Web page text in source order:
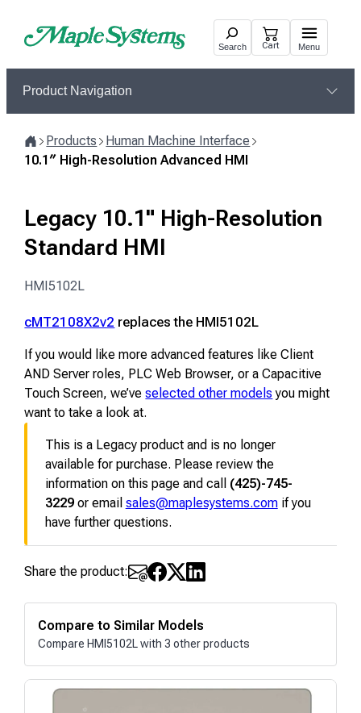
Search Cart Menu
Product Navigation
Home
Products
Human Machine Interface
10.1″ High-Resolution Advanced HMI
Legacy 10.1" High-Resolution
Standard HMI
HMI5102L
cMT2108X2v2 replaces the HMI5102L
If you would like more advanced features like Client
AND Server roles, PLC Web Browser, or a Capacitive
Touch Screen, we’veselected other models you might
want to take a look at.
This is a Legacy product and is no longer
available for purchase. Please review the
information on this page and call (425)-745-
3229or email sales@maplesystems.comif you
have further questions.
Share the product:
Compare to Similar Models
Compare HMI5102L with 3 other products